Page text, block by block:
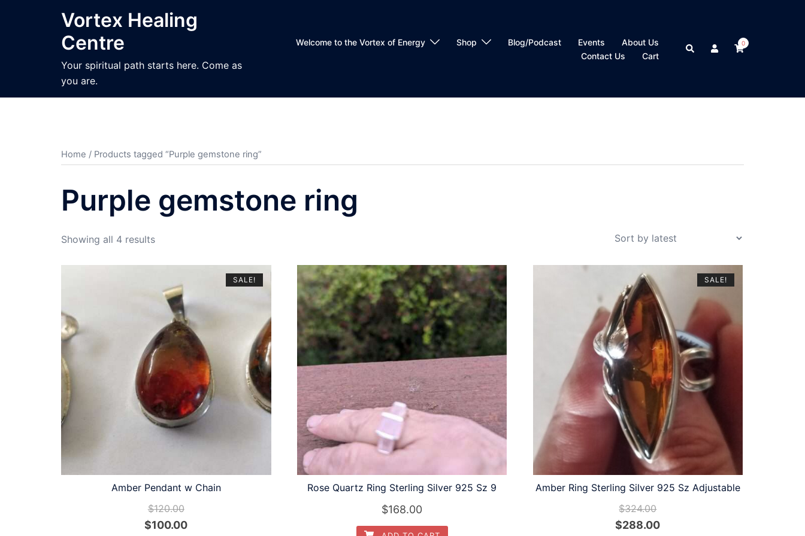
Vortex Healing
Centre
Your spiritual path starts here. Come as
you are.
Welcome to the Vortex of Energy Shop Blog/Podcast Events
About Us
Contact Us
Cart
Search 0
Home / Products tagged “Purple gemstone ring”
Purple gemstone ring
Showing all 4 resultsSorted
SALE!
Amber Pendant w Chain
$120.00
Original
$100.00Current
Rose Quartz Ring Sterling Silver 925 Sz 9
$168.00
SALE!
Amber Ring Sterling Silver 925 Sz Adjustable
$324.00
Original
$288.00Current